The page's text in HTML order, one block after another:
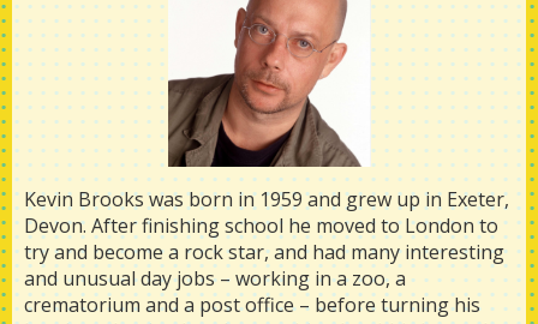
Kevin Brooks was born in 1959 and grew up in Exeter,
Devon. After finishing school he moved to London to
try and become a rock star, and had many interesting
and unusual day jobs – working in a zoo, a
crematorium and a post office – before turning his